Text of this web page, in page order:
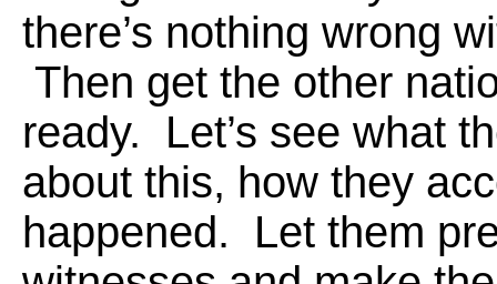
there’s nothing wrong
Then get the other
ready. Let’s see what
about this, how they
happened. Let them